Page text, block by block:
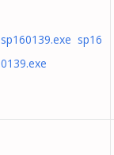
sp160139.exe sp16
0139.exe